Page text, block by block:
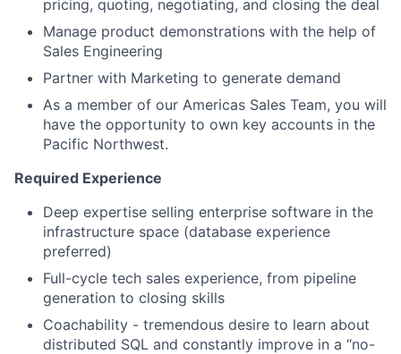
pricing, quoting, negotiating, and closing the deal
Manage product demonstrations with the help of
Sales Engineering
Partner with Marketing to generate demand
As a member of our Americas Sales Team, you will
have the opportunity to own key accounts in the
Pacific Northwest.
Required Experience
Deep expertise selling enterprise software in the
infrastructure space (database experience
preferred)
Full-cycle tech sales experience, from pipeline
generation to closing skills
Coachability - tremendous desire to learn about
distributed SQL and constantly improve in a “no-